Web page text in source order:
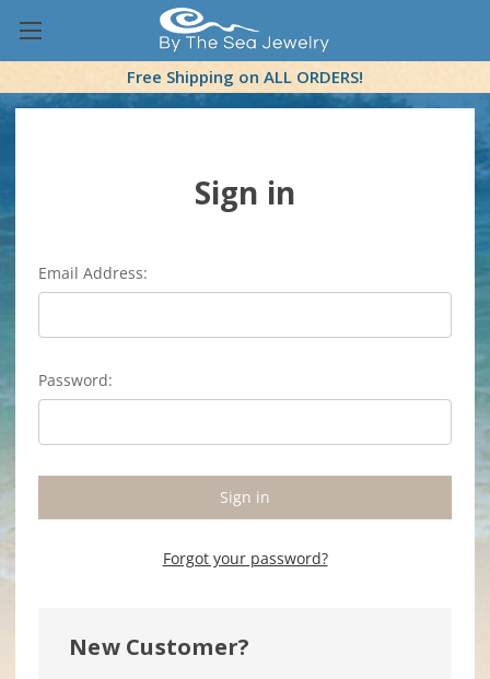
Free Shipping on ALL ORDERS!
Sign in
Email Address:
Password:
Forgot your password?
New Customer?